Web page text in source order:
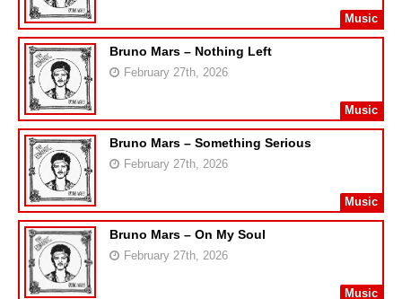
Music
Bruno Mars – Nothing Left
February 27th, 2026
Music
Bruno Mars – Something Serious
February 27th, 2026
Music
Bruno Mars – On My Soul
February 27th, 2026
Music